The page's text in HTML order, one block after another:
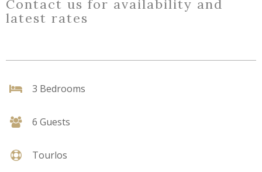
Contact us for availability and
latest rates
3 Bedrooms
6 Guests
Tourlos